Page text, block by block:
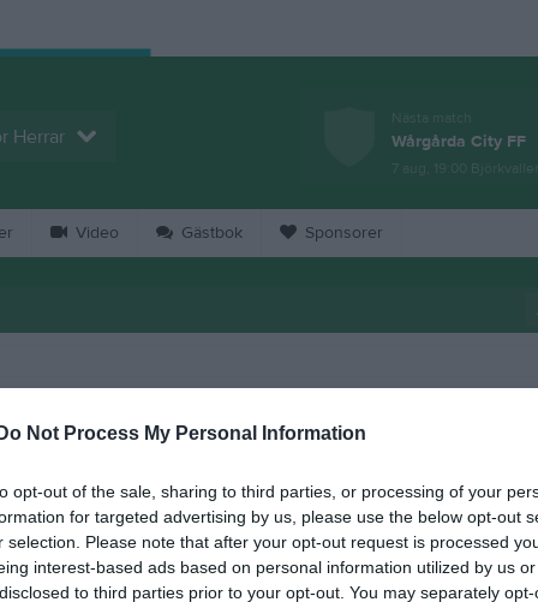
Do Not Process My Personal Information
opt-out of the sale, sharing to third parties, or processing of your
for targeted advertising by us, please use the below opt-out
selection. Please note that after your opt-out request is processed
interest-based ads based on personal information utilized by us
to third parties prior to your opt-out. You may separately
Herrar
Nästa match
Wårgårda City FF
7 aug, 19:00 Björkvallen
Video Gästbok Sponsorer
13:00 Wårgårda City FF (hemma)
18:30 Träning
20:00
19:00 Annelunds IF (borta)